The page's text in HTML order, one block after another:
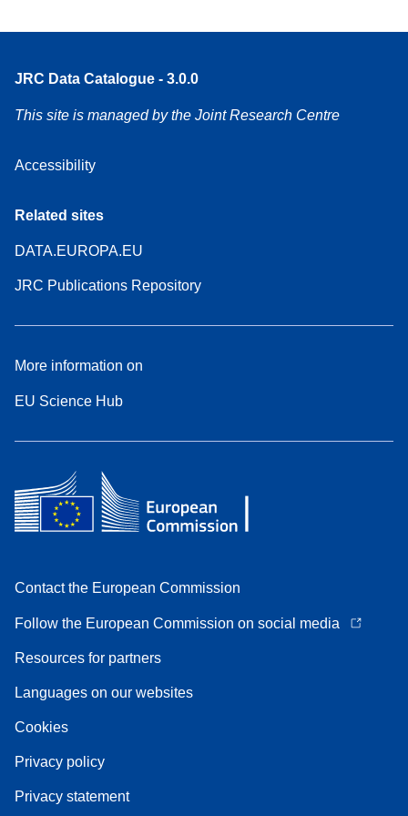
JRC Data Catalogue - 3.0.0
This site is managed by the Joint Research Centre
Accessibility
Related sites
DATA.EUROPA.EU
JRC Publications Repository
More information on
EU Science Hub
Contact the European Commission
Follow the European Commission on social media
Resources for partners
Languages on our websites
Cookies
Privacy policy
Privacy statement